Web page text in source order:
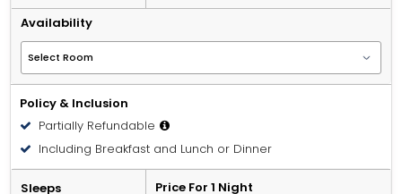
Availability
Policy & Inclusion
Partially Refundable
Including Breakfast and Lunch or Dinner
Sleeps Price For 1 Night